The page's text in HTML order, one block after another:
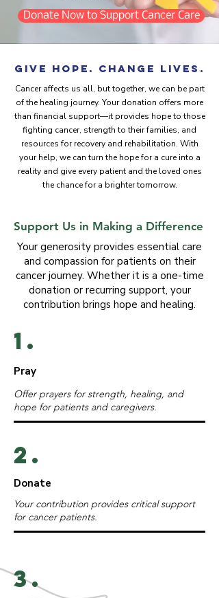
Donate Now to Support Cancer Care
Give Hope. Change Lives.
​Cancer affects us all, but together, we can be part
of the healing journey. Your donation offers more
than financial support—it provides hope to those
fighting cancer, strength to their families, and
resources for recovery and rehabilitation. With
your help, we can turn the hope for a cure into a
reality and give every patient and the loved ones
the chance for a brighter tomorrow.
Support Us in Making a Difference
Your generosity provides essential care
and compassion for patients on their
cancer journey. Whether it is a one-time
donation or recurring support, your
contribution brings hope and healing.
1.
Pray
Offer prayers for strength, healing, and
hope for patients and caregivers.
2.
Donate
Your contribution provides critical support
for cancer patients.
3.